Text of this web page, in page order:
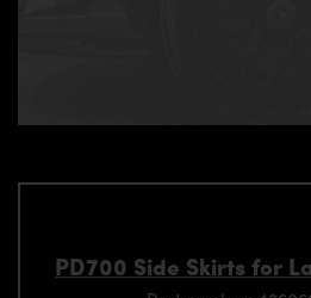
PD700 Side Skirts for